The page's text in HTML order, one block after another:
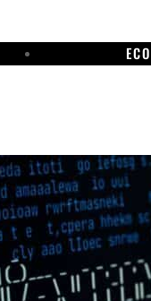
lasting truce
disruption